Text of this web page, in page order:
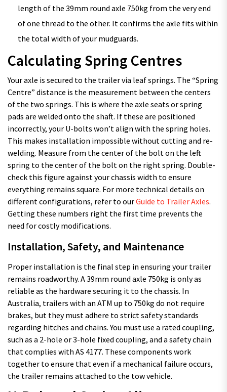
length of the 39mm round axle 750kg from the very end
of one thread to the other. It confirms the axle fits within
the total width of your mudguards.
Calculating Spring Centres
Your axle is secured to the trailer via leaf springs. The “Spring
Centre” distance is the measurement between the centers
of the two springs. This is where the axle seats or spring
pads are welded onto the shaft. If these are positioned
incorrectly, your U-bolts won’t align with the spring holes.
This makes installation impossible without cutting and re-
welding. Measure from the center of the bolt on the left
spring to the center of the bolt on the right spring. Double-
check this figure against your chassis width to ensure
everything remains square. For more technical details on
different configurations, refer to ourGuide to Trailer Axles.
Getting these numbers right the first time prevents the
need for costly modifications.
Installation, Safety, and Maintenance
Proper installation is the final step in ensuring your trailer
remains roadworthy. A 39mm round axle 750kg is only as
reliable as the hardware securing it to the chassis. In
Australia, trailers with an ATM up to 750kg do not require
brakes, but they must adhere to strict safety standards
regarding hitches and chains. You must use a rated coupling,
such as a 2-hole or 3-hole fixed coupling, and a safety chain
that complies with AS 4177. These components work
together to ensure that even if a mechanical failure occurs,
the trailer remains attached to the tow vehicle.